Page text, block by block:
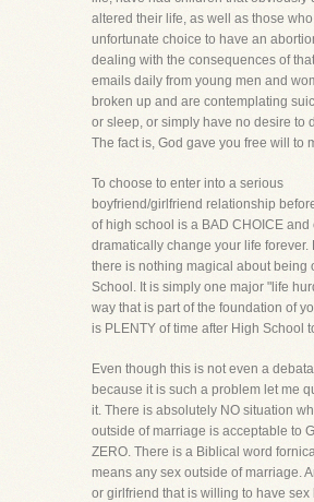
altered their life, as well as those
unfortunate choice to have an
dealing with the consequences of
emails daily from young men and
broken up and are contemplating
or sleep, or simply have no desire to
The fact is, God gave you free will to
To choose to enter into a serious
boyfriend/girlfriend relationship
of high school is a BAD CHOICE and
dramatically change your life forever.
there is nothing magical about being
School. It is simply one major "life
way that is part of the foundation of
is PLENTY of time after High School
Even though this is not even a
because it is such a problem let me
it. There is absolutely NO situation
outside of marriage is acceptable to
ZERO. There is a Biblical word
means any sex outside of marriage.
or girlfriend that is willing to have sex